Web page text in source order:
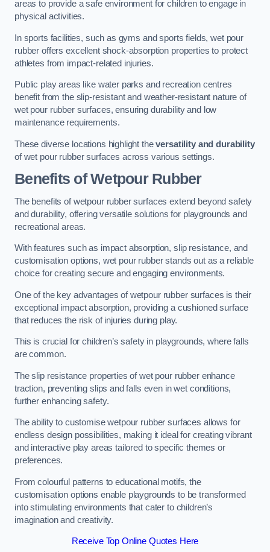
areas to provide a safe environment for children to engage in
physical activities.
In sports facilities, such as gyms and sports fields, wet pour
rubber offers excellent shock-absorption properties to protect
athletes from impact-related injuries.
Public play areas like water parks and recreation centres
benefit from the slip-resistant and weather-resistant nature of
wet pour rubber surfaces, ensuring durability and low
maintenance requirements.
These diverse locations highlight theversatility and durability
of wet pour rubber surfaces across various settings.
Benefits of Wetpour Rubber
The benefits of wetpour rubber surfaces extend beyond safety
and durability, offering versatile solutions for playgrounds and
recreational areas.
With features such as impact absorption, slip resistance, and
customisation options, wet pour rubber stands out as a reliable
choice for creating secure and engaging environments.
One of the key advantages of wetpour rubber surfaces is their
exceptional impact absorption, providing a cushioned surface
that reduces the risk of injuries during play.
This is crucial for children’s safety in playgrounds, where falls
are common.
The slip resistance properties of wet pour rubber enhance
traction, preventing slips and falls even in wet conditions,
further enhancing safety.
The ability to customise wetpour rubber surfaces allows for
endless design possibilities, making it ideal for creating vibrant
and interactive play areas tailored to specific themes or
preferences.
From colourful patterns to educational motifs, the
customisation options enable playgrounds to be transformed
into stimulating environments that cater to children’s
imagination and creativity.
Receive Top Online Quotes Here